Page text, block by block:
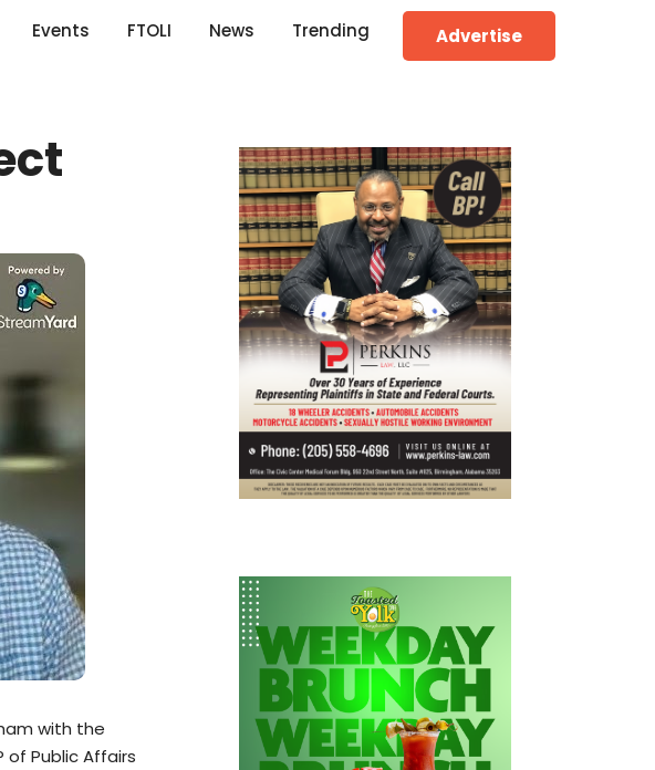
Events FTOLI News Trending Advertise
with the
of Public Affairs